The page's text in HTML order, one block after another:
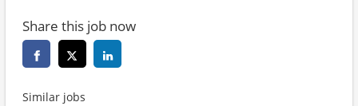
Share this job now
Similar jobs